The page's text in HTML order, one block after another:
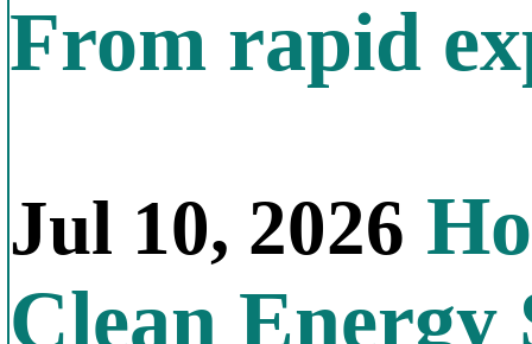
From rapid
Jul 10, 2026
Clean Energy